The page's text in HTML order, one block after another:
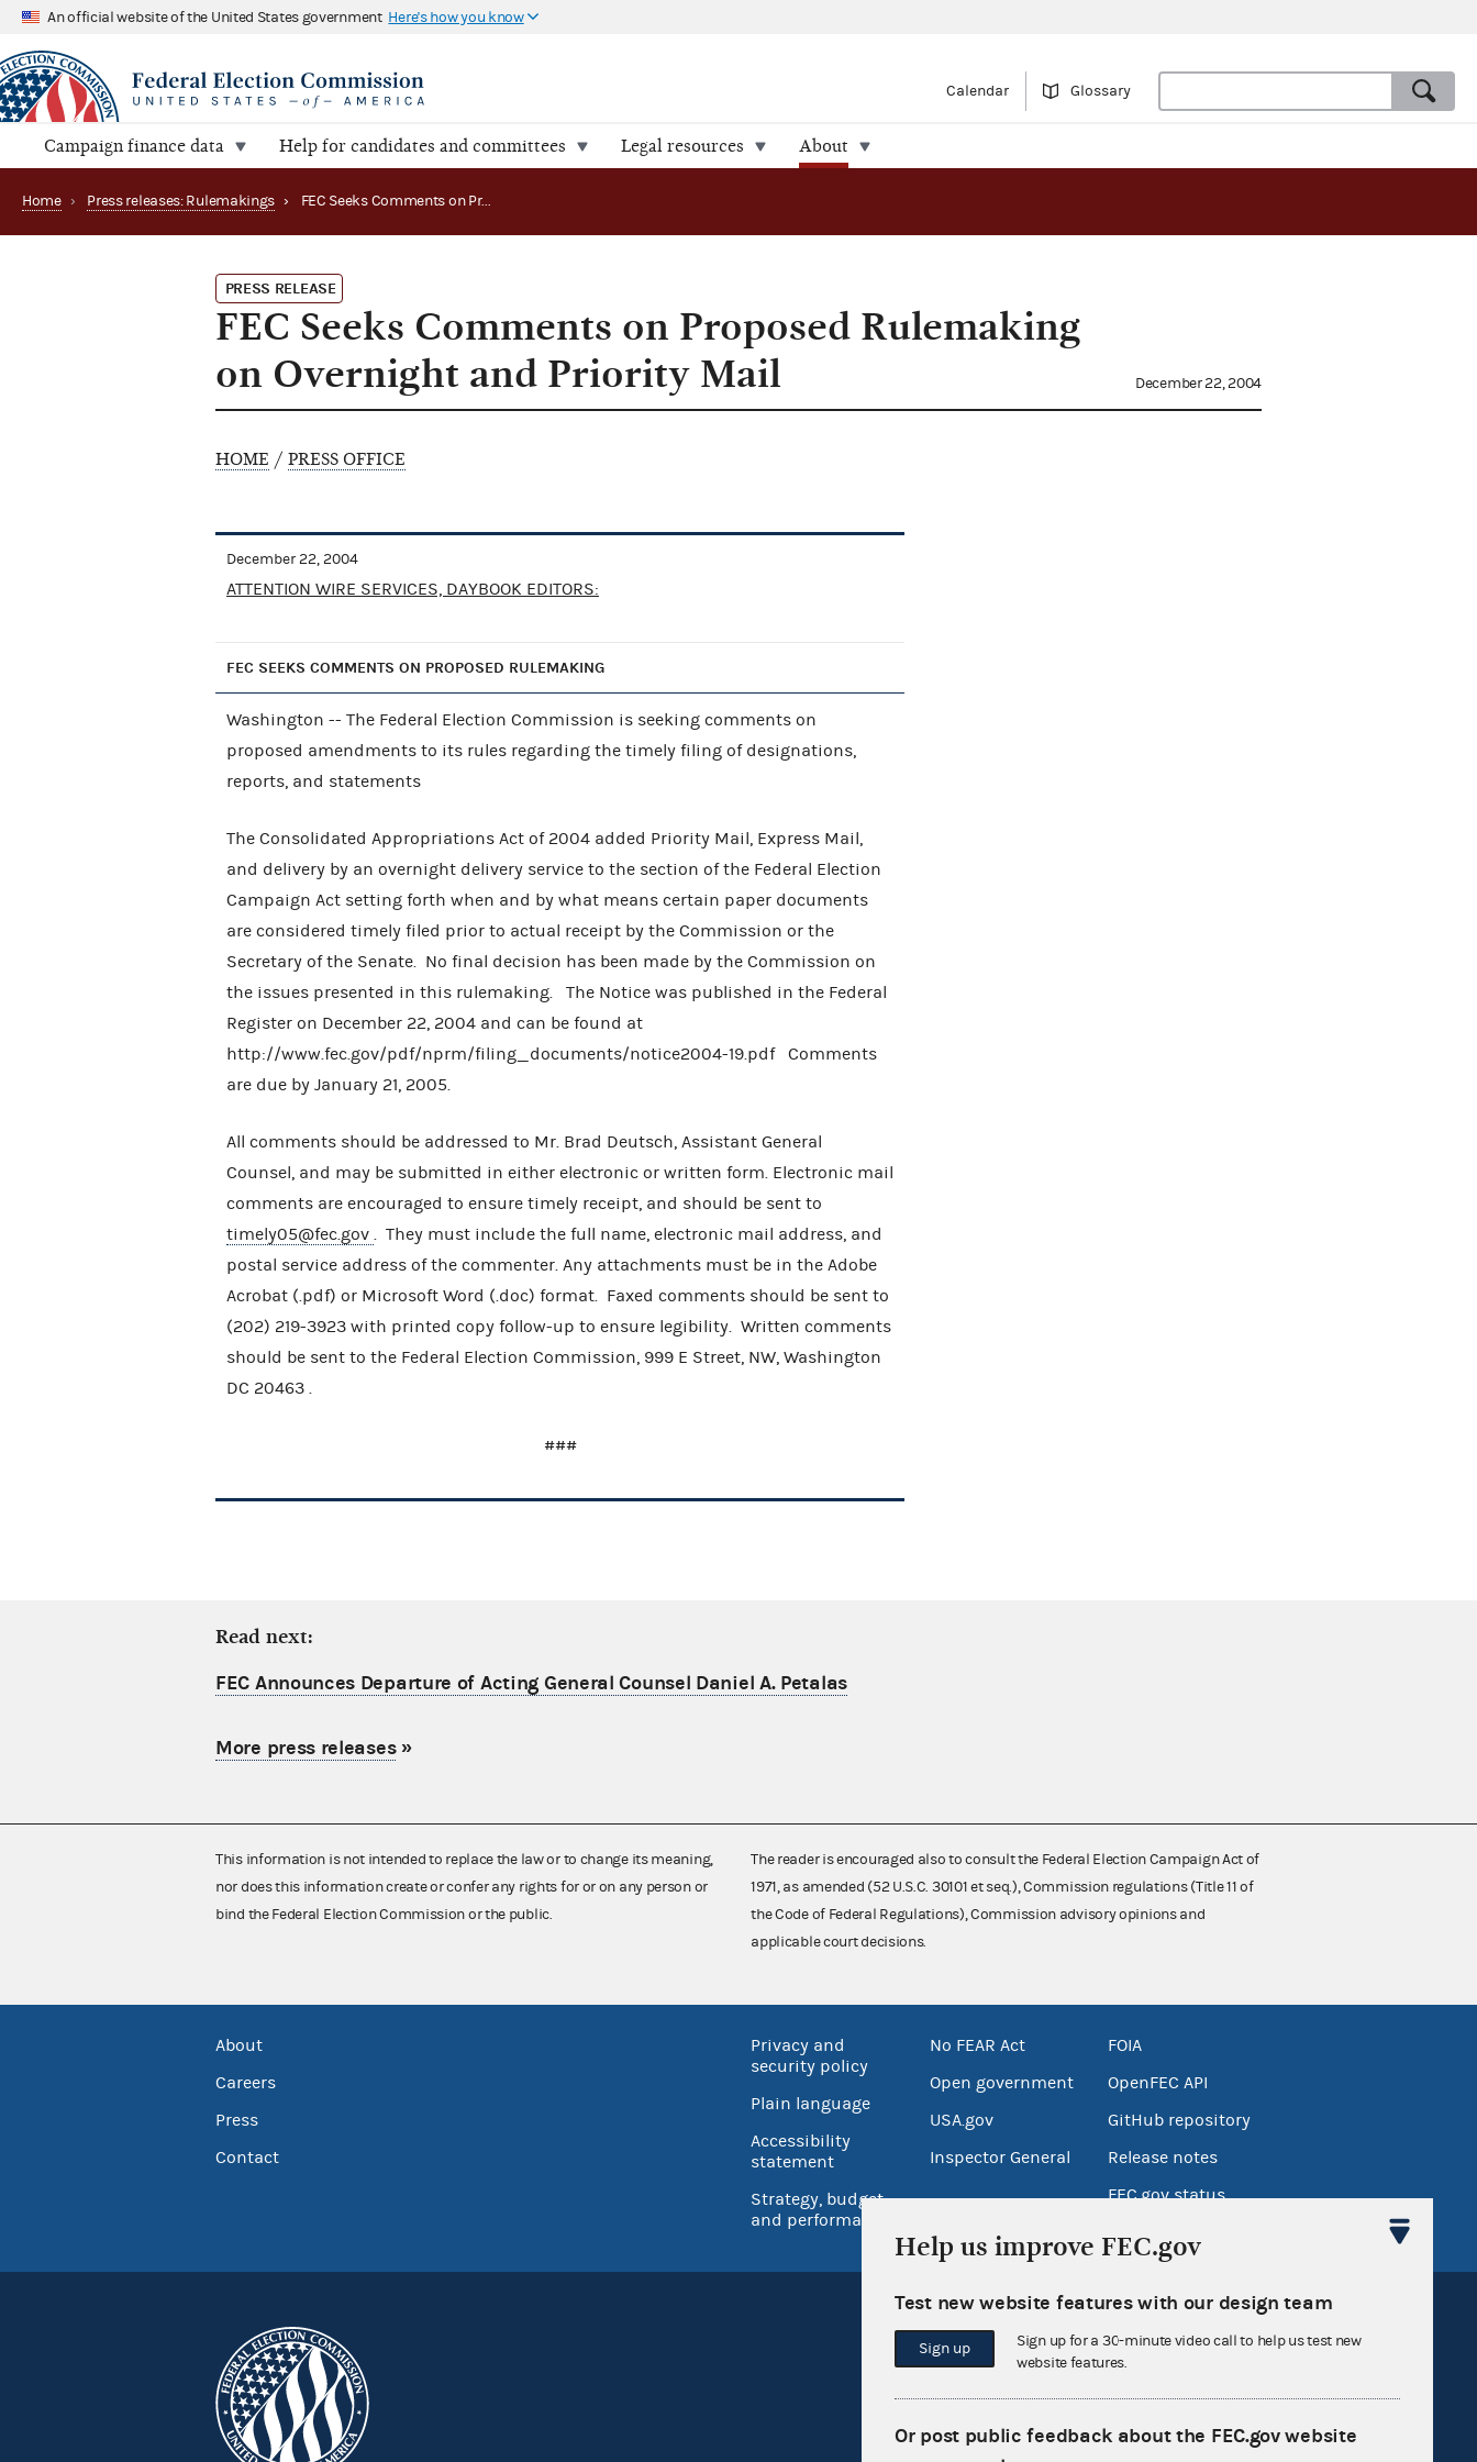
An official website of the United States government Here's how you know
Calendar Glossary
Campaign finance data Help for candidates and committees Legal resources About
Home › Press releases: Rulemakings › FEC Seeks Comments on Proposed Rulemaking on Overnight and Priority Mail
PRESS RELEASE
FEC Seeks Comments on Proposed Rulemaking
on Overnight and Priority Mail
December 22, 2004
HOME / PRESS OFFICE
December 22, 2004
ATTENTION WIRE SERVICES, DAYBOOK EDITORS:
FEC SEEKS COMMENTS ON PROPOSED RULEMAKING
Washington -- The Federal Election Commission is seeking comments on
proposed amendments to its rules regarding the timely filing of designations,
reports, and statements
The Consolidated Appropriations Act of 2004 added Priority Mail, Express Mail,
and delivery by an overnight delivery service to the section of the Federal Election
Campaign Act setting forth when and by what means certain paper documents
are considered timely filed prior to actual receipt by the Commission or the
Secretary of the Senate. No final decision has been made by the Commission on
the issues presented in this rulemaking. The Notice was published in the Federal
Register on December 22, 2004 and can be found at
http://www.fec.gov/pdf/nprm/filing_documents/notice2004-19.pdf Comments
are due by January 21, 2005.
All comments should be addressed to Mr. Brad Deutsch, Assistant General
Counsel, and may be submitted in either electronic or written form. Electronic mail
comments are encouraged to ensure timely receipt, and should be sent to
timely05@fec.gov . They must include the full name, electronic mail address, and
postal service address of the commenter. Any attachments must be in the Adobe
Acrobat (.pdf) or Microsoft Word (.doc) format. Faxed comments should be sent to
(202) 219-3923 with printed copy follow-up to ensure legibility. Written comments
should be sent to the Federal Election Commission, 999 E Street, NW, Washington
DC 20463 .
###
Read next:
FEC Announces Departure of Acting General Counsel Daniel A. Petalas
More press releases»
This information is not intended to replace the law or to change its meaning,
nor does this information create or confer any rights for or on any person or
bind the Federal Election Commission or the public.
The reader is encouraged also to consult the Federal Election Campaign Act of
1971, as amended (52 U.S.C. 30101 et seq.), Commission regulations (Title 11 of
the Code of Federal Regulations), Commission advisory opinions and
applicable court decisions.
About
Careers
Press
Contact
Privacy and
security policy
Plain language
Accessibility
statement
Strategy, budget
and performance
No FEAR Act
Open government
USA.gov
Inspector General
FOIA
OpenFEC API
GitHub repository
Release notes
FEC.gov status
Help us improve FEC.gov
Test new website features with our design team
Sign up
Sign up for a 30-minute video call to help us test new
website features.
Or post public feedback about the FEC.gov website